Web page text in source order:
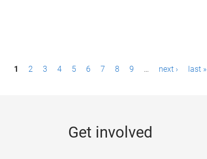
1 2 3 4 5 6 7 8 9 … next › last »
Get involved